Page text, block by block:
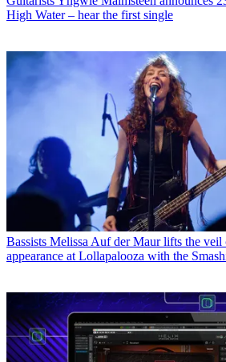
High Water – hear the first single
Bassists Melissa Auf der Maur lifts the veil
appearance at Lollapalooza with the